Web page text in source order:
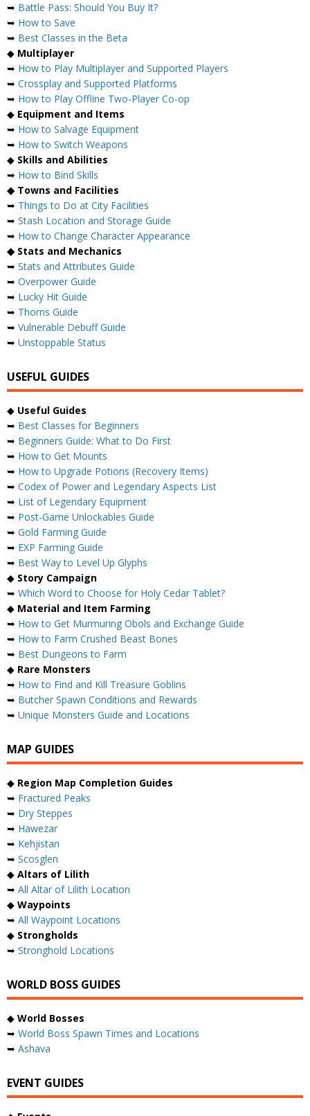
➥ Battle Pass: Should You Buy It?
➥ How to Save
➥ Best Classes in the Beta
◆ Multiplayer
➥ How to Play Multiplayer and Supported Players
➥ Crossplay and Supported Platforms
➥ How to Play Offline Two-Player Co-op
◆ Equipment and Items
➥ How to Salvage Equipment
➥ How to Switch Weapons
◆ Skills and Abilities
➥ How to Bind Skills
◆ Towns and Facilities
➥ Things to Do at City Facilities
➥ Stash Location and Storage Guide
➥ How to Change Character Appearance
◆ Stats and Mechanics
➥ Stats and Attributes Guide
➥ Overpower Guide
➥ Lucky Hit Guide
➥ Thorns Guide
➥ Vulnerable Debuff Guide
➥ Unstoppable Status
USEFUL GUIDES
◆ Useful Guides
➥ Best Classes for Beginners
➥ Beginners Guide: What to Do First
➥ How to Get Mounts
➥ How to Upgrade Potions (Recovery Items)
➥ Codex of Power and Legendary Aspects List
➥ List of Legendary Equipment
➥ Post-Game Unlockables Guide
➥ Gold Farming Guide
➥ EXP Farming Guide
➥ Best Way to Level Up Glyphs
◆ Story Campaign
➥ Which Word to Choose for Holy Cedar Tablet?
◆ Material and Item Farming
➥ How to Get Murmuring Obols and Exchange Guide
➥ How to Farm Crushed Beast Bones
➥ Best Dungeons to Farm
◆ Rare Monsters
➥ How to Find and Kill Treasure Goblins
➥ Butcher Spawn Conditions and Rewards
➥ Unique Monsters Guide and Locations
MAP GUIDES
◆ Region Map Completion Guides
➥ Fractured Peaks
➥ Dry Steppes
➥ Hawezar
➥ Kehjistan
➥ Scosglen
◆ Altars of Lilith
➥ All Altar of Lilith Location
◆ Waypoints
➥ All Waypoint Locations
◆ Strongholds
➥ Stronghold Locations
WORLD BOSS GUIDES
◆ World Bosses
➥ World Boss Spawn Times and Locations
➥ Ashava
EVENT GUIDES